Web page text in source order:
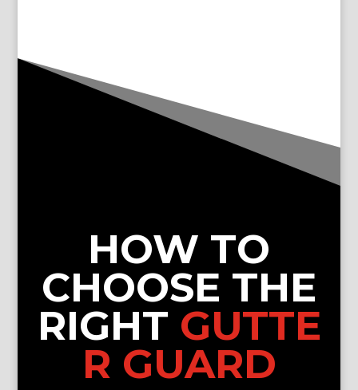
HOW TO
CHOOSE THE
RIGHT GUTTE
R GUARD